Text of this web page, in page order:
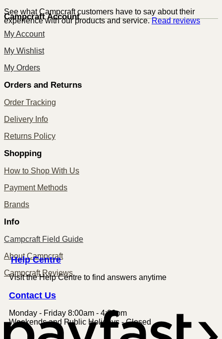
See what Campcraft customers have to say about their
experience with our products and service.Read reviews
Campcraft Account
My Account
My Wishlist
My Orders
Orders and Returns
Order Tracking
Delivery Info
Returns Policy
Shopping
How to Shop With Us
Payment Methods
Brands
Info
Campcraft Field Guide
About Campcraft
Campcraft Reviews
HelpCentre
Visit the Help Centre to find answers anytime
Contact Us
Monday - Friday 8:00am - 4:00pm
Weekends and Public Holidays - Closed